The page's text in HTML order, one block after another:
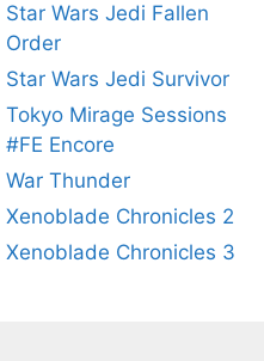
Star Wars Jedi Fallen
Order
Star Wars Jedi Survivor
Tokyo Mirage Sessions
#FE Encore
War Thunder
Xenoblade Chronicles 2
Xenoblade Chronicles 3